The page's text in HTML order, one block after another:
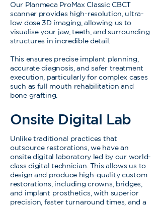
Our Planmeca ProMax Classic CBCT
scanner provides high-resolution, ultra-
low dose 3D imaging, allowing us to
visualise your jaw, teeth, and surrounding
structures in incredible detail.
This ensures precise implant planning,
accurate diagnosis, and safer treatment
execution, particularly for complex cases
such as full mouth rehabilitation and
bone grafting.
Onsite Digital Lab
Unlike traditional practices that
outsource restorations, we have an
onsite digital laboratory led by our world-
class digital technician. This allows us to
design and produce high-quality custom
restorations, including crowns, bridges,
and implant prosthetics, with superior
precision, faster turnaround times, and a